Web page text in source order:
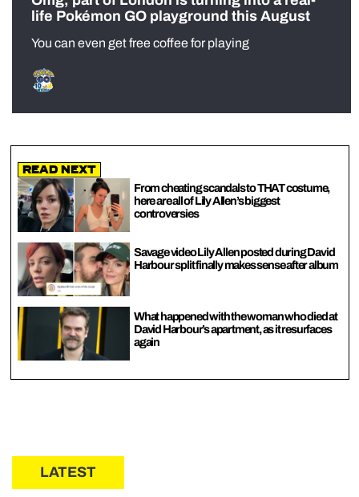
life Pokémon GO playground this August
You can even get free coffee for playing
Read Next
From cheating scandals to THAT costume,
here are all of Lily Allen’s biggest
controversies
Savage video Lily Allen posted during David
Harbour split finally makes sense after album
What happened with the woman who died at
David Harbour’s apartment, as it resurfaces
again
LATEST